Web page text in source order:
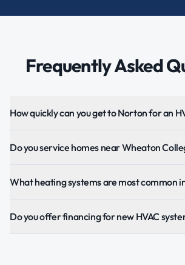
Frequently Asked
How quickly can you get to Norton for an
Do you service homes near Wheaton
What heating systems are most common
Do you offer financing for new HVAC